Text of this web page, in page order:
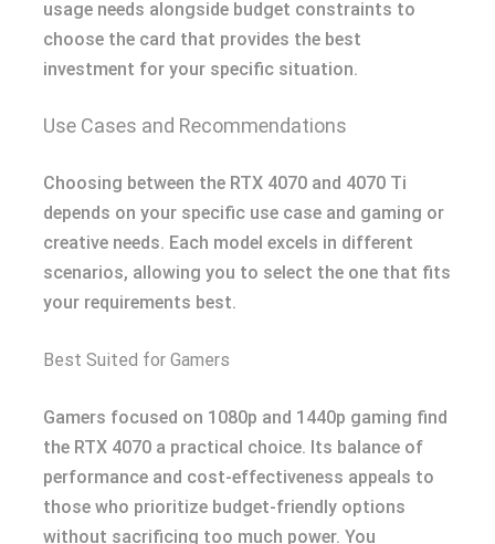
usage needs alongside budget constraints to
choose the card that provides the best
investment for your specific situation.
Use Cases and Recommendations
Choosing between the RTX 4070 and 4070 Ti
depends on your specific use case and gaming or
creative needs. Each model excels in different
scenarios, allowing you to select the one that fits
your requirements best.
Best Suited for Gamers
Gamers focused on 1080p and 1440p gaming find
the RTX 4070 a practical choice. Its balance of
performance and cost-effectiveness appeals to
those who prioritize budget-friendly options
without sacrificing too much power. You